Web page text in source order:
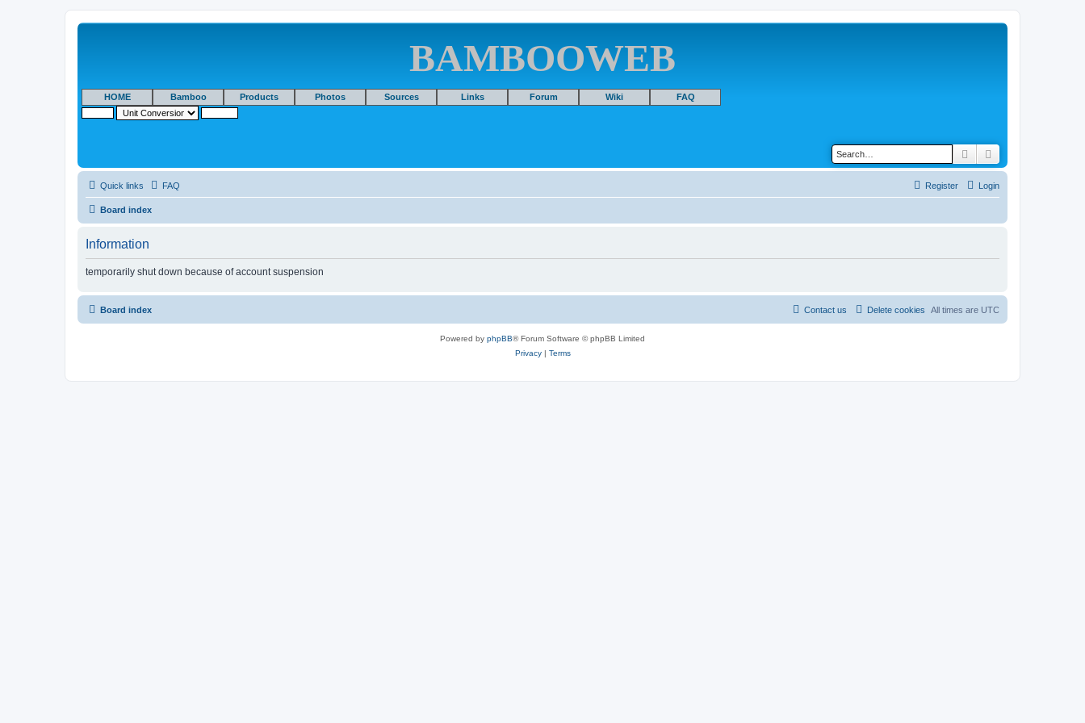
BAMBOOWEB
HOME Bamboo Products Photos Sources Links Forum Wiki FAQ
Search
Quick links FAQ Login
Register
Board index
Information
temporarily shut down because of account suspension
Board index All times are UTC
Delete cookies
Contact us
Powered by phpBB® Forum Software © phpBB Limited
Privacy| Terms